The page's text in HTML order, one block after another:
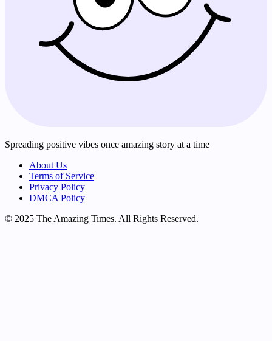
Spreading positive vibes once amazing story at a time
About Us
Terms of Service
Privacy Policy
DMCA Policy
© 2025 The Amazing Times. All Rights Reserved.